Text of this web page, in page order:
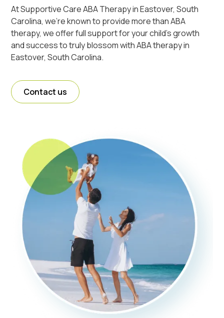
At Supportive Care ABA Therapy in Eastover, South
Carolina, we're known to provide more than ABA
therapy, we offer full support for your child's growth
and success to truly blossom with ABA therapy in
Eastover, South Carolina.
Contact us